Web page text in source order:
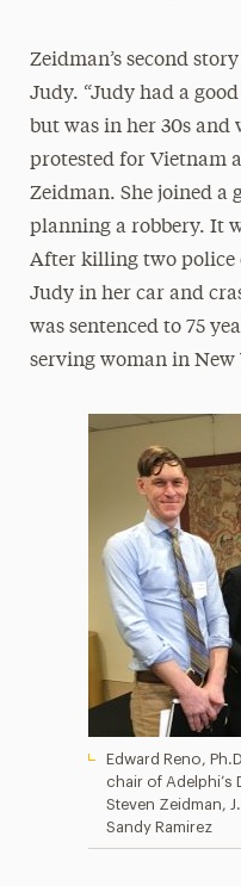
Zeidman’s second
Judy. “Judy had a
but was in her 30s and
protested for Vietnam
Zeidman. She joined a
planning a robbery. It
After killing two police
Judy in her car and
was sentenced to 75
serving woman in New
Edward Reno,
chair of Adelphi’s
Steven Zeidman,
Sandy Ramirez